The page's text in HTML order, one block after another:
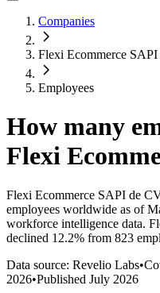
Companies
Flexi Ecommerce
Employees
How many
Flexi
Flexi Ecommerce SAPI de
employees worldwide as of
workforce intelligence data.
declined 12.2% from 823
Data source: Revelio Labs•
2026•Published July 2026